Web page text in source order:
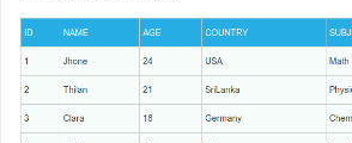
  }
}
else { echo "Please input
?>